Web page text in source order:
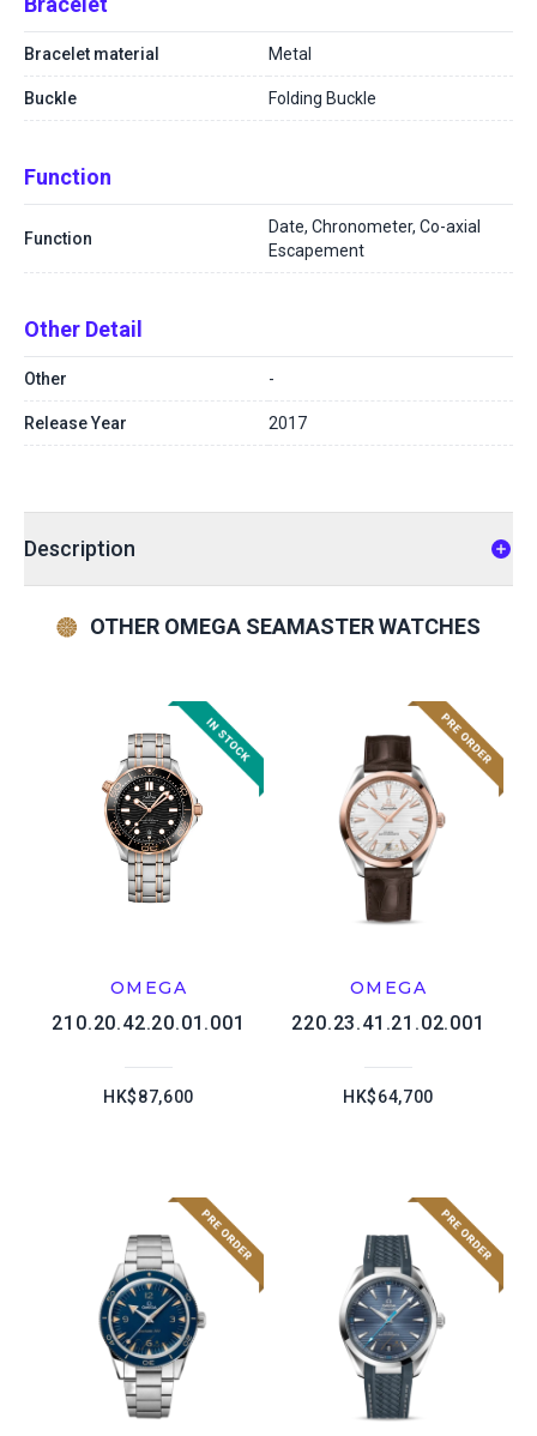
Bracelet material Metal
Buckle Folding Buckle
Function
Function
Date, Chronometer, Co-axial
Escapement
Other Detail
Other -
Release Year 2017
Description
OTHER OMEGA SEAMASTER WATCHES
OMEGA
210.20.42.20.01.001
HK$87,600
OMEGA
220.23.41.21.02.001
HK$64,700